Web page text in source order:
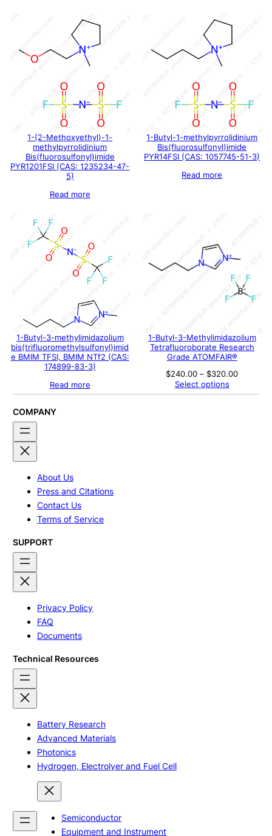
1-(2-Methoxyethyl)-1-
methylpyrrolidinium
Bis(fluorosulfonyl)imide
PYR1201FSI (CAS: 1235234-47-
5)
Read more
1-Butyl-1-methylpyrrolidinium
Bis(fluorosulfonyl)imide
PYR14FSI (CAS: 1057745-51-3)
Read more
1-Butyl-3-methylimidazolium
bis(trifluoromethylsulfonyl)imid
e BMIM TFSI, BMIM NTf2 (CAS:
174899-83-3)
Read more
1-Butyl-3-Methylimidazolium
Tetrafluoroborate Research
Grade ATOMFAIR®
$240.00 – $320.00Price
Select options
COMPANY
About Us
Press and Citations
Contact Us
Terms of Service
SUPPORT
Privacy Policy
FAQ
Documents
Technical Resources
Battery Research
Advanced Materials
Photonics
Hydrogen, Electrolyer and Fuel Cell
Semiconductor
Equipment and Instrument